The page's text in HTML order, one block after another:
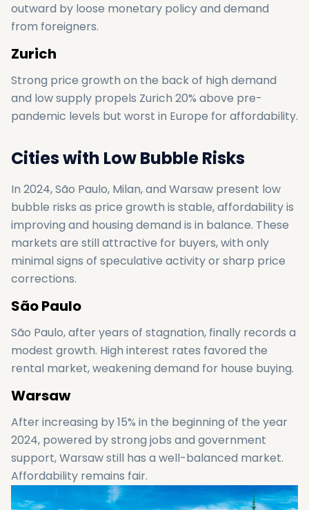
outward by loose monetary policy and demand
from foreigners.
Zurich
Strong price growth on the back of high demand
and low supply propels Zurich 20% above pre-
pandemic levels but worst in Europe for affordability.
Cities with Low Bubble Risks
In 2024, São Paulo, Milan, and Warsaw present low
bubble risks as price growth is stable, affordability is
improving and housing demand is in balance. These
markets are still attractive for buyers, with only
minimal signs of speculative activity or sharp price
corrections.
São Paulo
São Paulo, after years of stagnation, finally records a
modest growth. High interest rates favored the
rental market, weakening demand for house buying.
Warsaw
After increasing by 15% in the beginning of the year
2024, powered by strong jobs and government
support, Warsaw still has a well-balanced market.
Affordability remains fair.